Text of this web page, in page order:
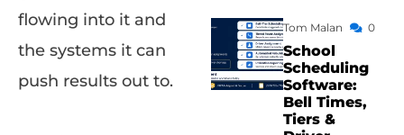
flowing into it and
the systems it can
push results out to.
Tom Malan 0
School
Scheduling
Software:
Bell Times,
Tiers &